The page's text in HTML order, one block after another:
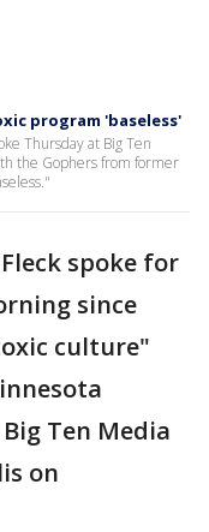
program 'baseless'
Thursday at Big Ten
the Gophers from former
Fleck spoke for
since
culture"
Ten Media
on